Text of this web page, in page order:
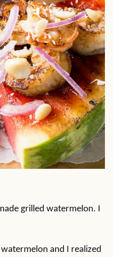
grilled watermelon. I
and I realized